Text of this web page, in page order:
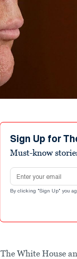
Sign Up for
Must-know
Email address
By clicking "Sign Up" you
The White House